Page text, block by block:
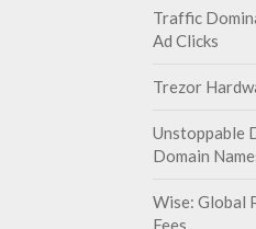
Traffic
Ad Clicks
Trezor
Unstoppable
Domain
Wise: Global
Fees